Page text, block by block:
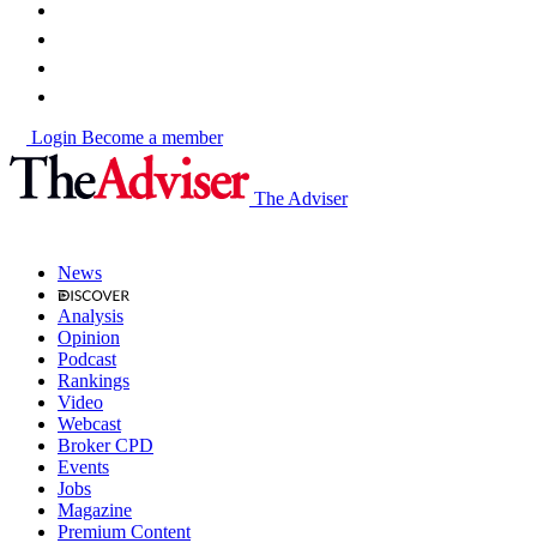
Login Become a member
The Adviser
News
Analysis
Opinion
Podcast
Rankings
Video
Webcast
Broker CPD
Events
Jobs
Magazine
Premium Content